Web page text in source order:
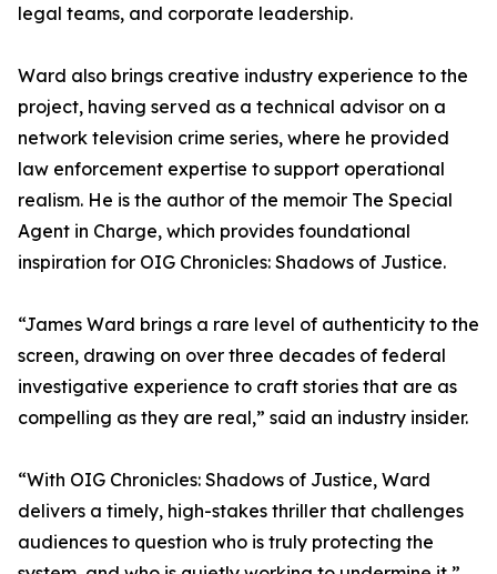
legal teams, and corporate leadership.
Ward also brings creative industry experience to the
project, having served as a technical advisor on a
network television crime series, where he provided
law enforcement expertise to support operational
realism. He is the author of the memoir The Special
Agent in Charge, which provides foundational
inspiration for OIG Chronicles: Shadows of Justice.
“James Ward brings a rare level of authenticity to the
screen, drawing on over three decades of federal
investigative experience to craft stories that are as
compelling as they are real,” said an industry insider.
“With OIG Chronicles: Shadows of Justice, Ward
delivers a timely, high-stakes thriller that challenges
audiences to question who is truly protecting the